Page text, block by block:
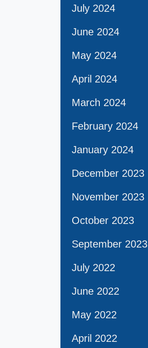
July 2024
June 2024
May 2024
April 2024
March 2024
February 2024
January 2024
December 2023
November 2023
October 2023
September 2023
July 2022
June 2022
May 2022
April 2022